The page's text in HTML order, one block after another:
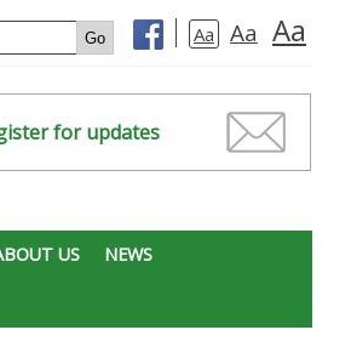
Aa Aa Aa
for updates
US NEWS